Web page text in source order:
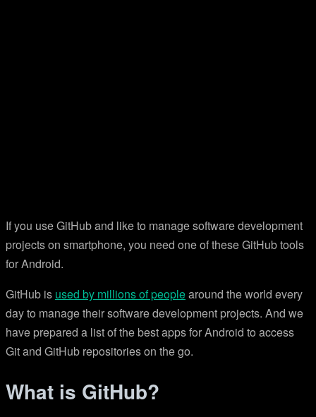
If you use GitHub and like to manage software development
projects on smartphone, you need one of these GitHub tools
for Android.
GitHub is used by millions of peoplearound the world every
day to manage their software development projects. And we
have prepared a list of the best apps for Android to access
Git and GitHub repositories on the go.
What is GitHub?